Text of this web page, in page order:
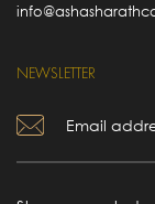
NEWSLETTER